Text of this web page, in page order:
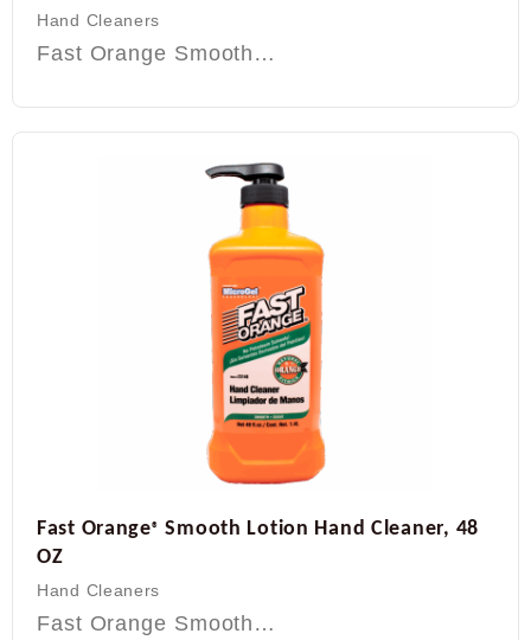
Hand Cleaners
Fast Orange Smooth…
Fast Orange® Smooth Lotion Hand Cleaner, 48
OZ
Hand Cleaners
Fast Orange Smooth…